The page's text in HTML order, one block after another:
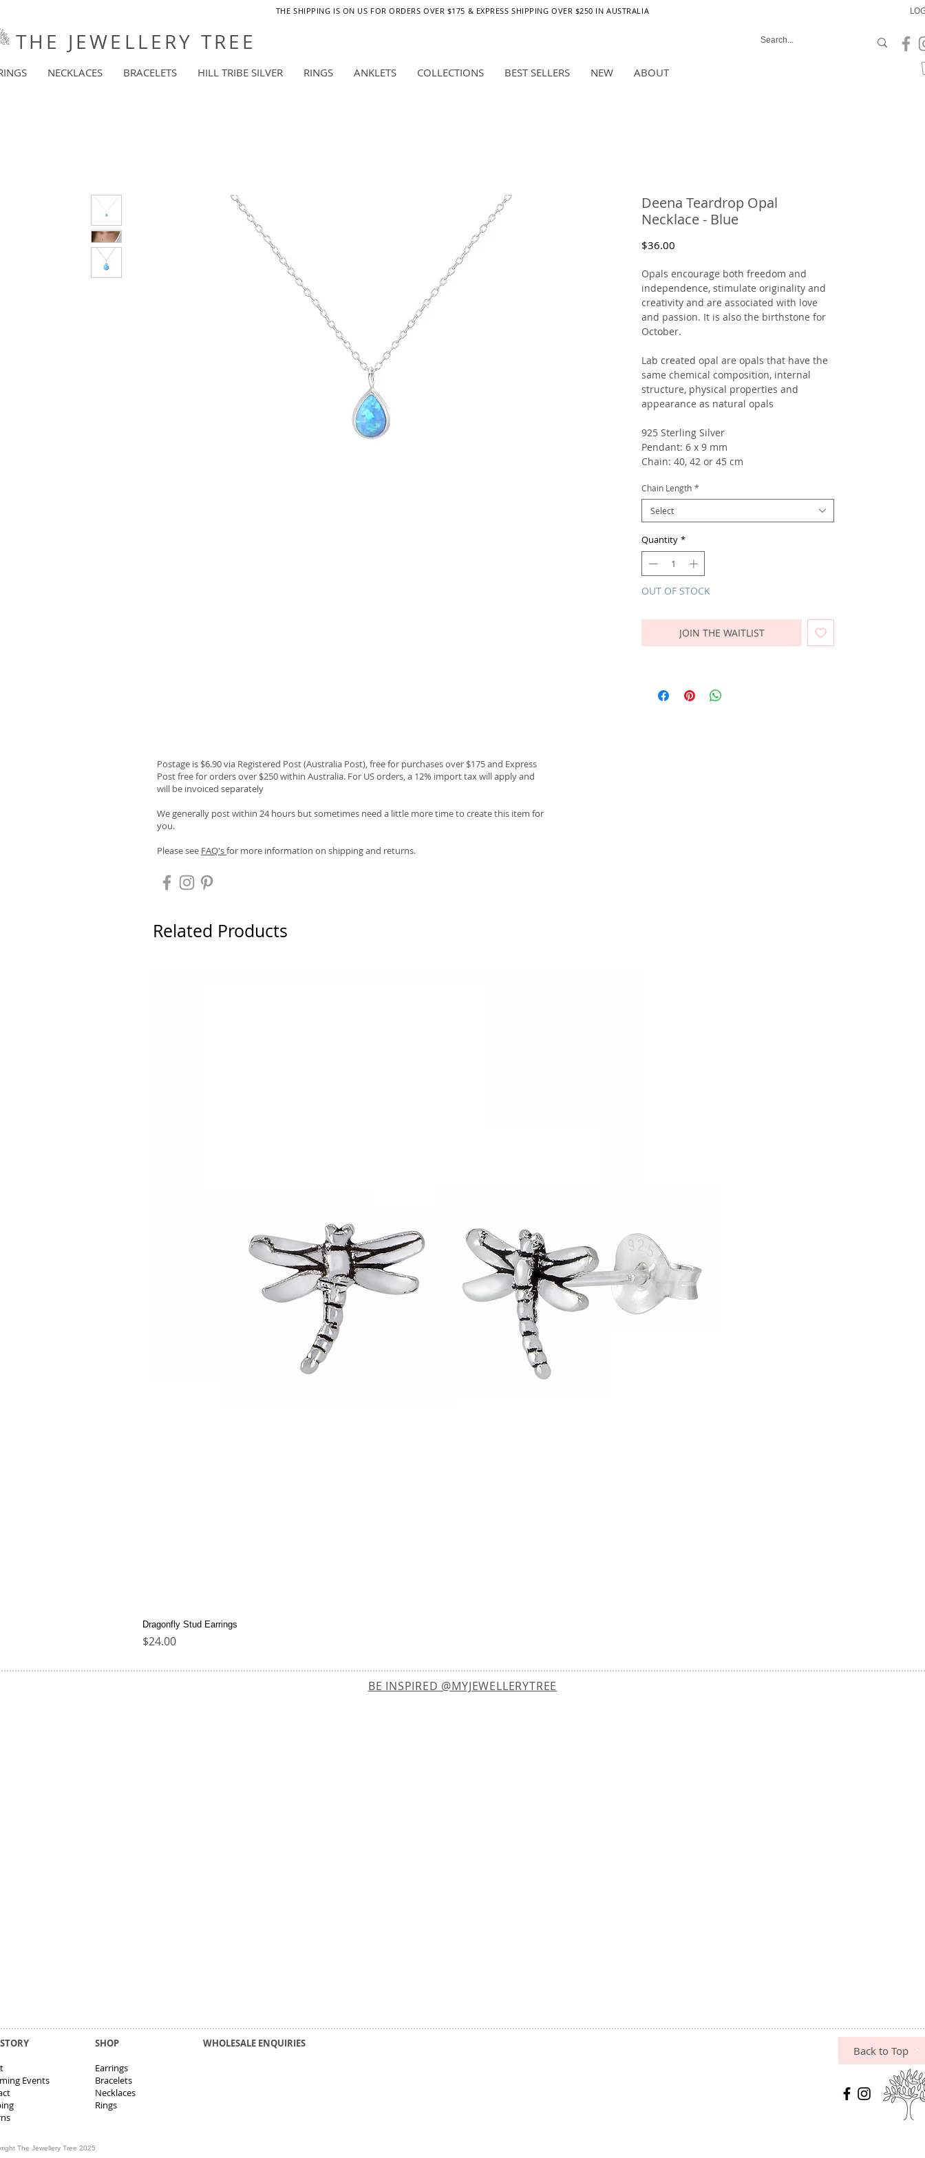
THE SHIPPING IS ON US FOR ORDERS OVER $175 & EXPRESS SHIPPING OVER $250 IN AUSTRALIA
THE JEWELLERY TREE
NECKLACES BRACELETS HILL TRIBE SILVER RINGS ANKLETS COLLECTIONS BEST SELLERS NEW ABOUT
Deena Teardrop Opal
Necklace - Blue
$36.00
Opals encourage both freedom and
independence, stimulate originality and
creativity and are associated with love
and passion. It is also the birthstone for
October.
Lab created opal are opals that have the
same chemical composition, internal
structure, physical properties and
appearance as natural opals
925 Sterling Silver
Pendant: 6 x 9 mm
Chain: 40, 42 or 45 cm
Chain Length *
Select
Quantity *
OUT OF STOCK
JOIN THE WAITLIST
Postage is $6.90 via Registered Post (Australia Post), free for purchases over $175 and Express
Post free for orders over $250 within Australia. For US orders, a 12% import tax will apply and
will be invoiced separately
We generally post within 24 hours but sometimes need a little more time to create this item for
you.
Please see FAQ'sfor more information on shipping and returns.
Related Products
Dragonfly Stud Earrings
Price
$24.00
BE INSPIRED @MYJEWELLERYTREE
Events
SHOP
Earrings
Bracelets
Necklaces
Rings
The Jewellery Tree 2025
WHOLESALE ENQUIRIES
Back to Top